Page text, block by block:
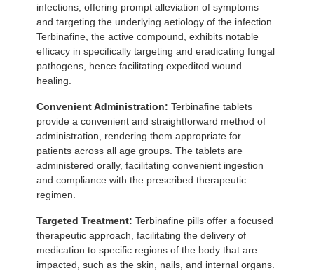
infections, offering prompt alleviation of symptoms
and targeting the underlying aetiology of the infection.
Terbinafine, the active compound, exhibits notable
efficacy in specifically targeting and eradicating fungal
pathogens, hence facilitating expedited wound
healing.
Convenient Administration: Terbinafine tablets
provide a convenient and straightforward method of
administration, rendering them appropriate for
patients across all age groups. The tablets are
administered orally, facilitating convenient ingestion
and compliance with the prescribed therapeutic
regimen.
Targeted Treatment: Terbinafine pills offer a focused
therapeutic approach, facilitating the delivery of
medication to specific regions of the body that are
impacted, such as the skin, nails, and internal organs.